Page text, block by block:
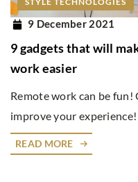
9 December 2021
9 gadgets that will
work easier
Remote work can be fun!
improve your experience!
READ MORE